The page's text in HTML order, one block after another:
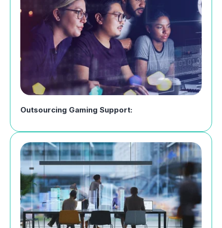
Outsourcing Gaming Support: